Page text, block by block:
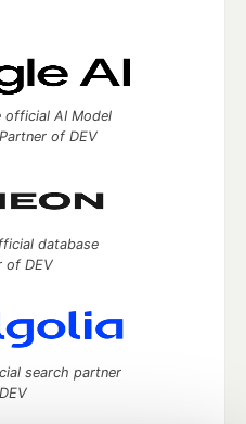
official AI Model
of DEV
database
of DEV
search partner